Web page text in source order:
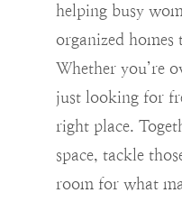
helping busy
organized homes
Whether you’re
just looking for
right place.
space, tackle
room for what